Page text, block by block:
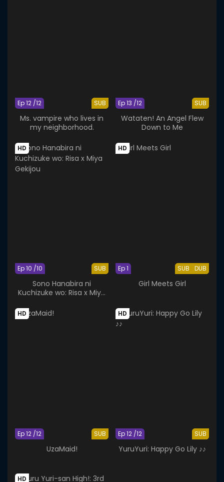
SUB
Ep 12 /12
Ms. vampire who lives in
my neighborhood.
SUB
Ep 13 /12
Wataten! An Angel Flew
Down to Me
HD
SUB
Ep 10 /10
Sono Hanabira ni
Kuchizuke wo: Risa x Miya
HD
SUB DUB
Ep 1
Girl Meets Girl
HD
SUB
Ep 12 /12
UzaMaid!
HD
SUB
Ep 12 /12
YuruYuri: Happy Go Lily ♪♪
HD